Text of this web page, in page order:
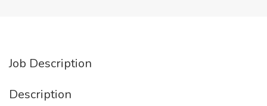
Job Description
Description